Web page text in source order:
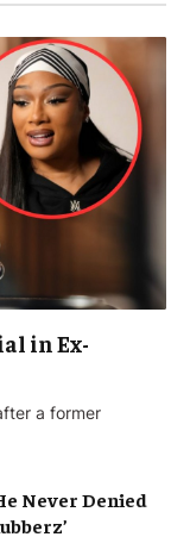
in Ex-
a former
Never Denied